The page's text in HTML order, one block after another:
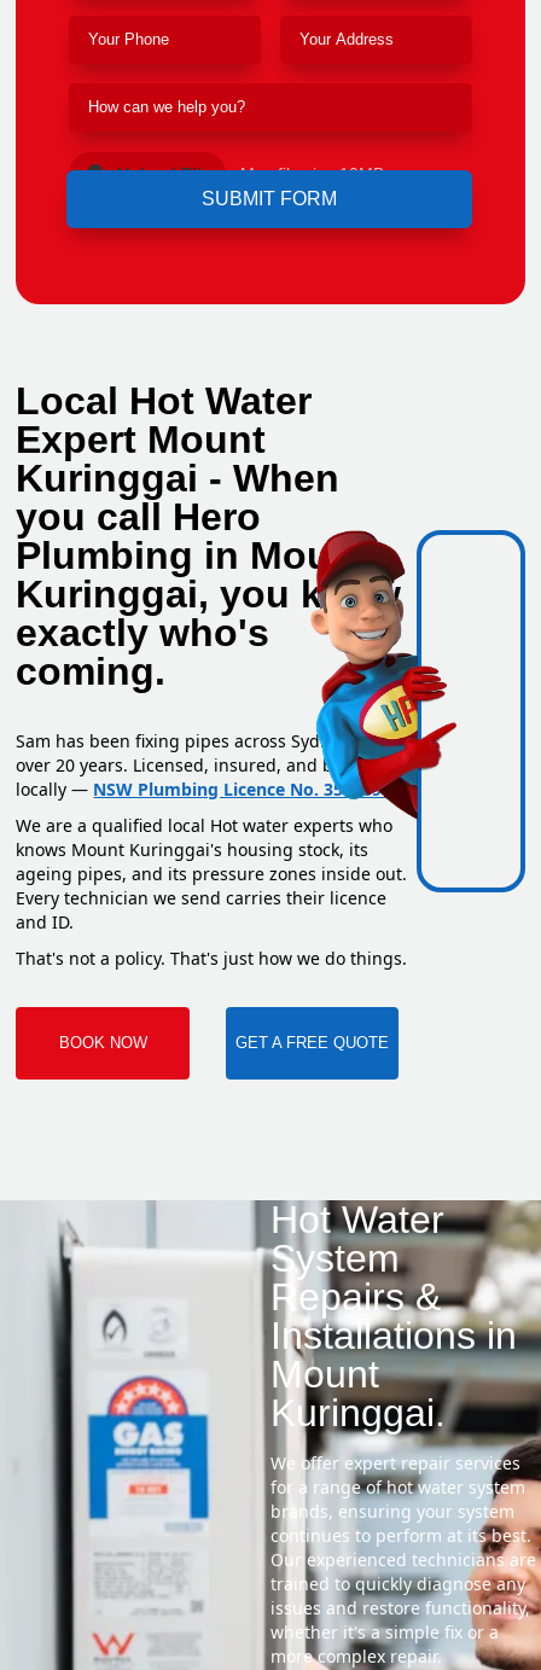
Upload File Max file size 10MB.
Local Hot Water
Expert Mount
Kuringgai - When
you call Hero
Plumbing in Mount
Kuringgai, you know
exactly who's
coming.
Sam has been fixing pipes across Sydney for
over 20 years. Licensed, insured, and based
locally — NSW Plumbing Licence No. 351669C
We are a qualified local Hot water experts who
knows Mount Kuringgai's housing stock, its
ageing pipes, and its pressure zones inside out.
Every technician we send carries their licence
and ID.
That's not a policy. That's just how we do things.
BOOK NOW GET A FREE QUOTE
Hot Water
System
Repairs &
Installations in
Mount
Kuringgai.
We offer expert repair services
for a range of hot water system
brands, ensuring your system
continues to perform at its best.
Our experienced technicians are
trained to quickly diagnose any
issues and restore functionality,
whether it's a simple fix or a
more complex repair.